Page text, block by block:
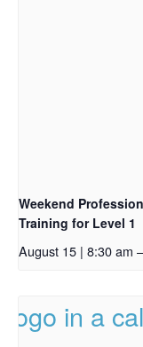
Weekend
Training for Level 1
August 15 | 8:30 am –